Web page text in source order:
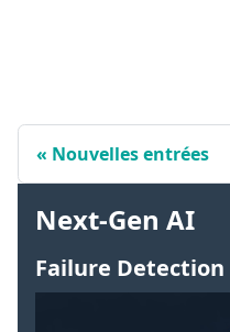
Next-Gen AI
Failure Detection
Nouvelles entrées